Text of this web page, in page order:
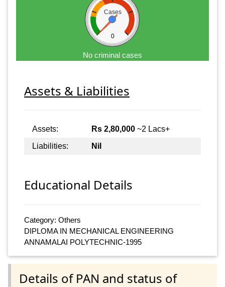
Cases
0
No criminal cases
Assets & Liabilities
Assets: Rs 2,80,000 ~2 Lacs+
Liabilities:
Nil
Educational Details
Category: Others
DIPLOMA IN MECHANICAL ENGINEERING
ANNAMALAI POLYTECHNIC-1995
Details of PAN and status of